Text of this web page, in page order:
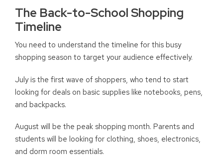
The Back-to-School Shopping
Timeline
You need to understand the timeline for this busy
shopping season to target your audience effectively.
July is the first wave of shoppers, who tend to start
looking for deals on basic supplies like notebooks, pens,
and backpacks.
August will be the peak shopping month. Parents and
students will be looking for clothing, shoes, electronics,
and dorm room essentials.